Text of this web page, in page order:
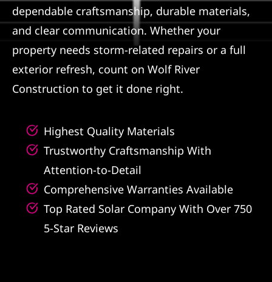
dependable craftsmanship, durable materials,
and clear communication. Whether your
property needs storm-related repairs or a full
exterior refresh, count on Wolf River
Construction to get it done right.
Highest Quality Materials
Trustworthy Craftsmanship With
Attention-to-Detail
Comprehensive Warranties Available
Top Rated Solar Company With Over 750
5-Star Reviews